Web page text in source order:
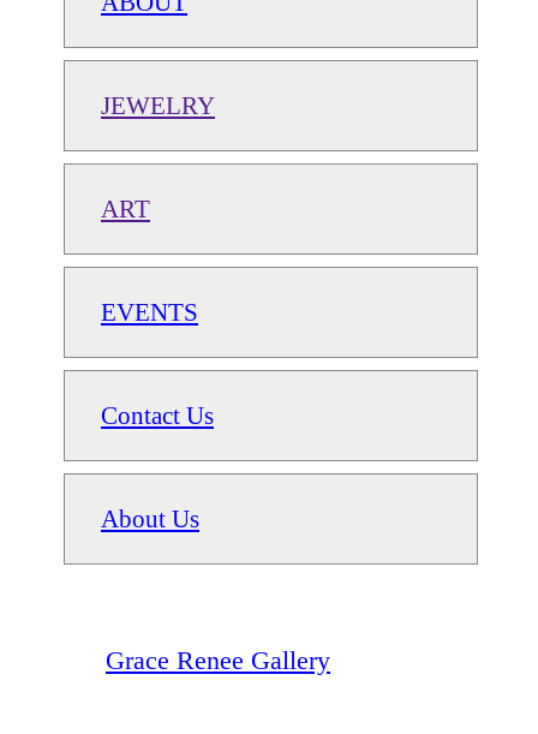
JEWELRY
ART
EVENTS
Contact Us
About Us
Grace Renee Gallery